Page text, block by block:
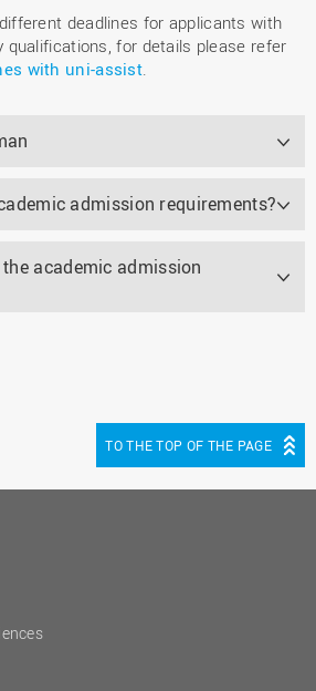
deadlines for applicants with
qualifications, for details please refer
with uni-assist.
admission requirements?
academic admission
TO THE TOP OF THE PAGE